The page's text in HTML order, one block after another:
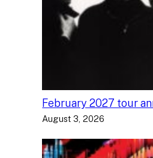
February 2027 tour
August 3, 2026